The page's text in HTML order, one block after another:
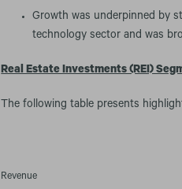
Growth was underpinned by
technology sector and was
Real Estate Investments (REI)
The following table presents
Revenue